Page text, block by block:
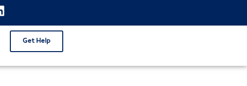
Get Help